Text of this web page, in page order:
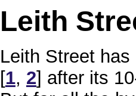
Leith
Leith Street
[1, 2] after its